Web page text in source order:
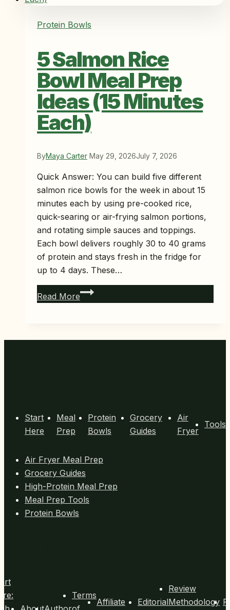
Ideas
in
10
Minutes
Protein Bowls
5 Salmon Rice
Bowl Meal Prep
Ideas (15 Minutes
Each)
ByMaya Carter May 29, 2026July 7, 2026
Quick Answer: You can build five different
salmon rice bowls for the week in about 15
minutes each by using pre-cooked rice,
quick-searing or air-frying salmon portions,
and rotating simple sauces and toppings.
Each bowl delivers roughly 30 to 40 grams
of protein and stays fresh in the fridge for
up to 4 days. These…
Read More5
Salmon
Start
Here
Meal
Prep
Protein
Bowls
Grocery
Guides
Air
Fryer
Tools
Air Fryer Meal Prep
Grocery Guides
High-Protein Meal Prep
Meal Prep Tools
Protein Bowls
Terms
Affiliate
Editorial
Review
Methodology